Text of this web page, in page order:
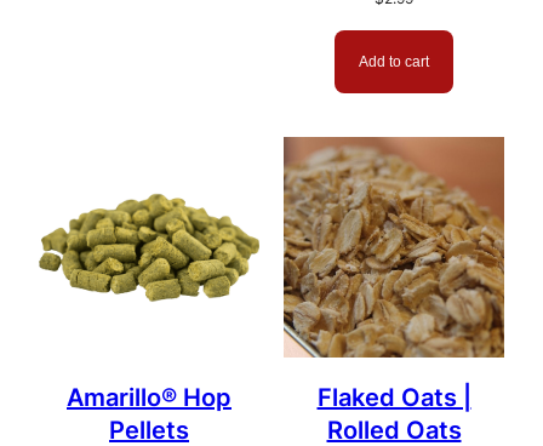
Add to cart
Amarillo® Hop
Pellets
Flaked Oats |
Rolled Oats